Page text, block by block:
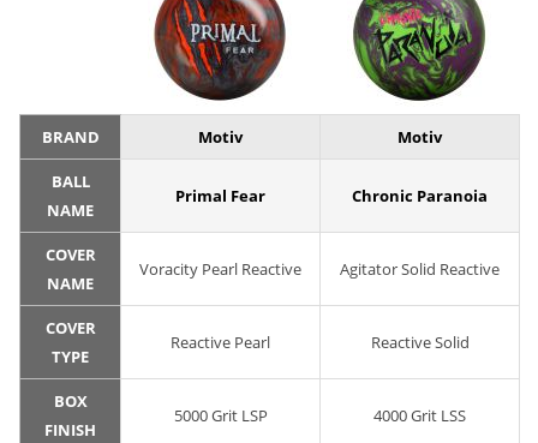
BRAND Motiv Motiv
BALL
NAME
Primal Fear Chronic Paranoia
COVER
NAME
Voracity Pearl Reactive Agitator Solid Reactive
COVER
TYPE
Reactive Pearl Reactive Solid
BOX
FINISH
5000 Grit LSP 4000 Grit LSS